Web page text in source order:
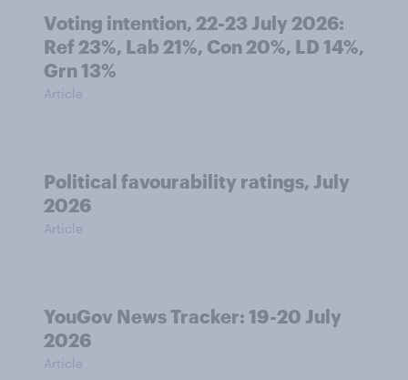
Voting intention, 22-23 July 2026:
Ref 23%, Lab 21%, Con 20%, LD 14%,
Grn 13%
Article
Political favourability ratings, July
2026
Article
YouGov News Tracker: 19-20 July
2026
Article